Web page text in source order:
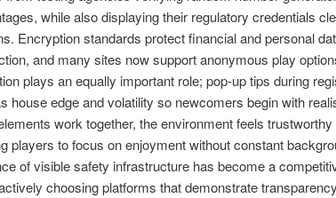
while also displaying their regulatory credentials
Encryption standards protect financial and personal
and many sites now support anonymous play
plays an equally important role; pop-up tips during
house edge and volatility so newcomers begin with
work together, the environment feels
players to focus on enjoyment without constant
of visible safety infrastructure has become a
choosing platforms that demonstrate